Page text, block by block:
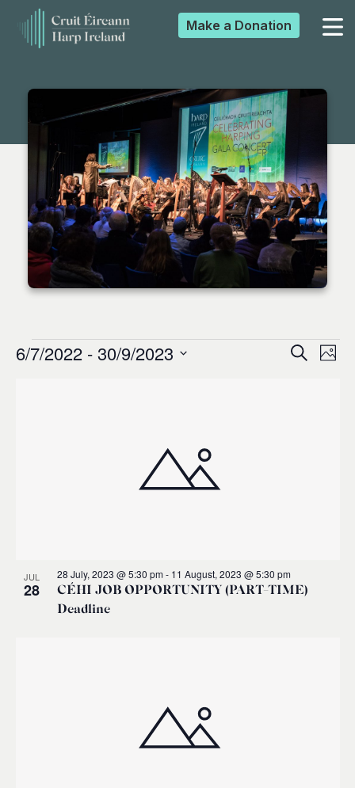
▼
0
Make a Donation
Events SearchPhoto
6/7/2022 - 30/9/2023
View
JUL
28
CÉHI JOB OPPORTUNITY (PART-TIME)
Deadline
28 July, 2023 @ 5:30 pm- 11 August, 2023 @ 5:30 pm